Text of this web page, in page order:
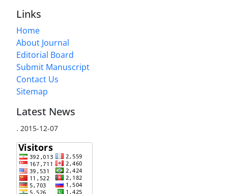
Links
Home
About Journal
Editorial Board
Submit Manuscript
Contact Us
Sitemap
Latest News
. 2015-12-07